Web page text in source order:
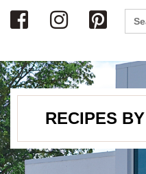
for:
RECIPES